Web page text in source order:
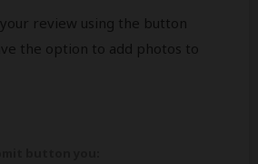
review using the button
the option to add photos to